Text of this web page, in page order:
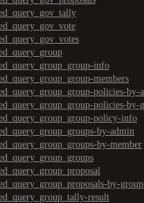
info
members
policies-by-
policies-by-
policy-info
by-admin
by-member
by-
result